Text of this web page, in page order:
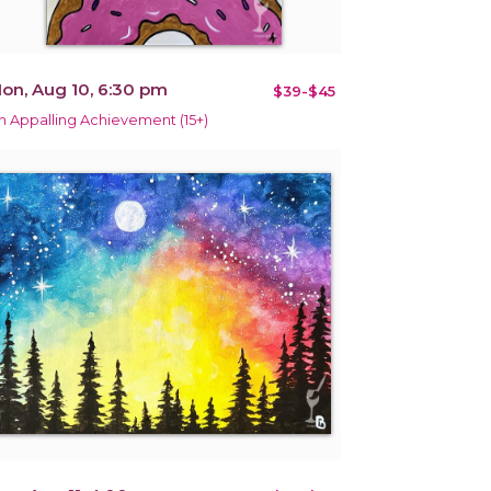
Aug 10, 6:30 pm $39-$45
Appalling Achievement (15+)